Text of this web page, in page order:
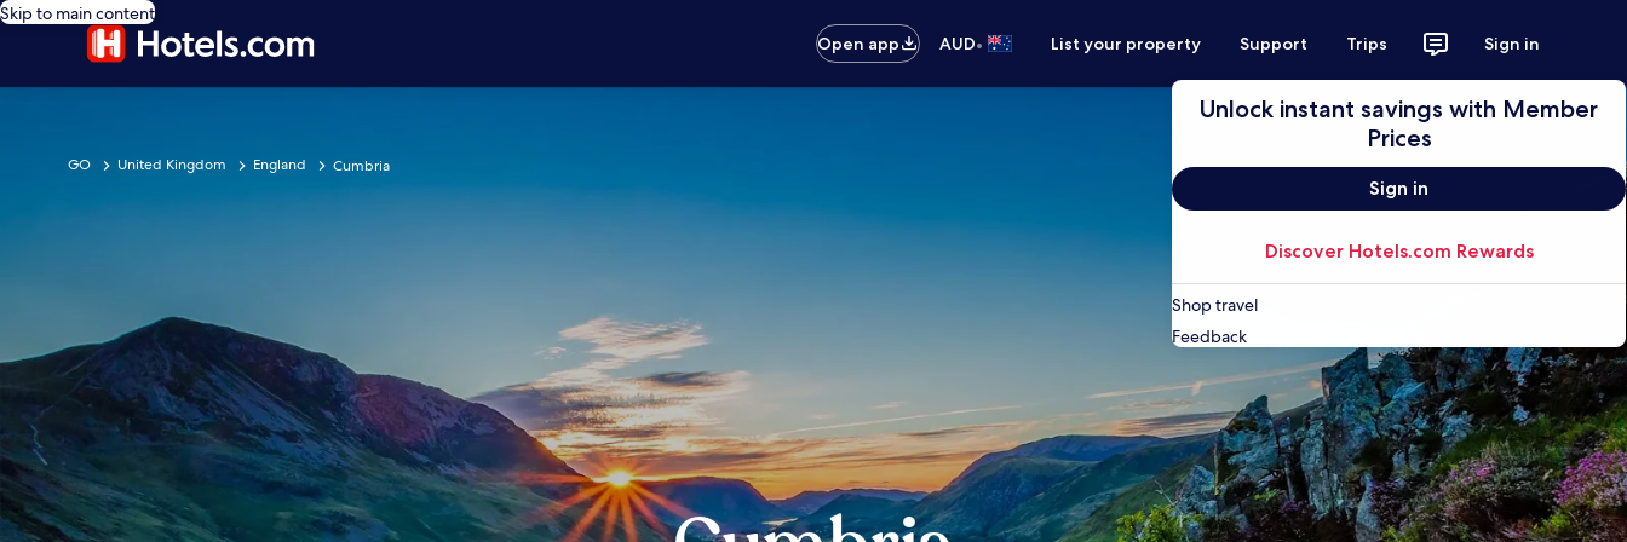
Skip to main content
Open app
AUD• List your property Support Trips Sign in
Unlock instant savings with Member
Prices
Sign in
Discover Hotels.com Rewards
Shop travel
Feedback
GO United Kingdom England Cumbria